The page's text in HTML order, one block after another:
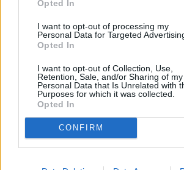
Opted In
I want to opt-out of processing my
Personal Data for Targeted
Opted In
I want to opt-out of Collection, Use,
Retention, Sale, and/or Sharing of my
Personal Data that Is Unrelated with
Purposes for which it was collected.
Opted In
CONFIRM
OTHER BANKS
Banks representing other brands in this
at 35 Fore Street located in a
Nationwide in Chardat 33 Fore Street
Other branches of the Lloyds Bank brand
Lloyds Bank in Chard
Lloyds Bank in Seatonat The Square only
Lloyds Bank in Ilminster
miles. .
NatWest in Axminster